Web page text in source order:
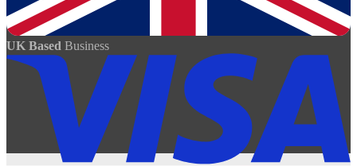
UK Based Business